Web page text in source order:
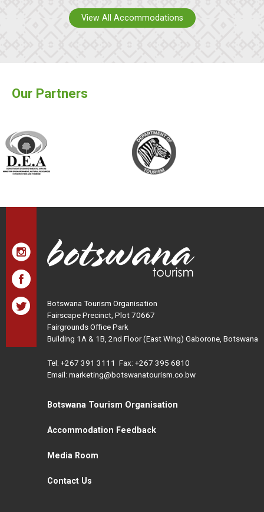
View All Accommodations
Our Partners
Botswana Tourism Organisation
Fairscape Precinct, Plot 70667
Fairgrounds Office Park
Building 1A & 1B, 2nd Floor (East Wing) Gaborone, Botswana
Tel: +267 391 3111 Fax: +267 395 6810
Email: marketing@botswanatourism.co.bw
Botswana Tourism Organisation
Accommodation Feedback
Media Room
Contact Us